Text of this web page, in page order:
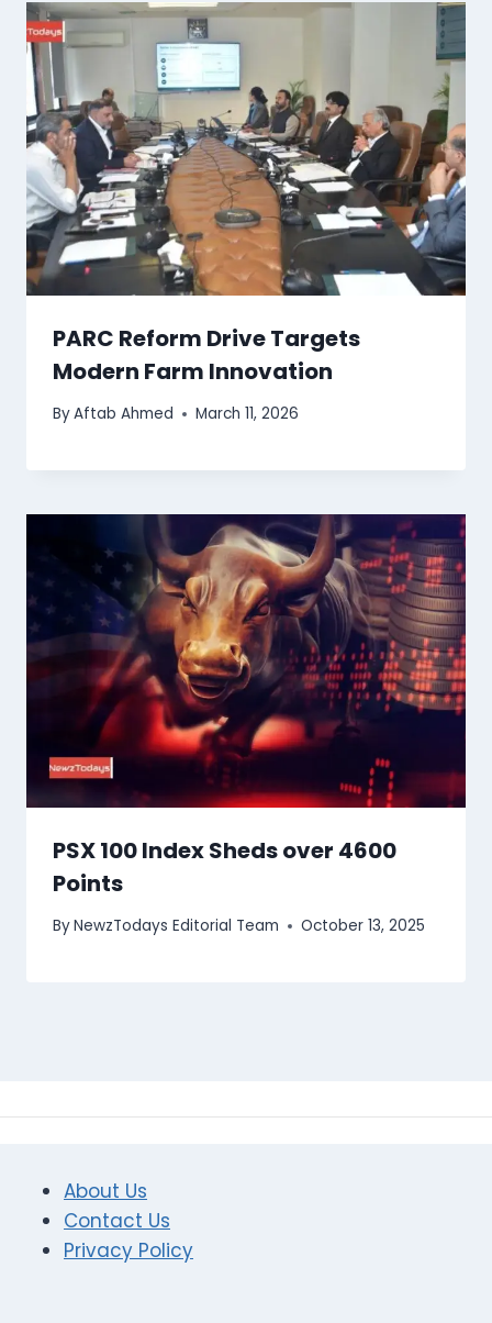
PARC Reform Drive Targets
Modern Farm Innovation
ByAftab Ahmed March 11, 2026
PSX 100 Index Sheds over 4600
Points
ByNewzTodays Editorial Team October 13, 2025
About Us
Contact Us
Privacy Policy